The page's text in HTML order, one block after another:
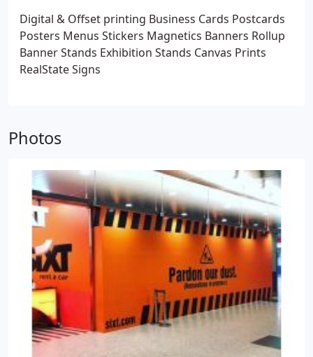
Digital & Offset printing Business Cards Postcards
Posters Menus Stickers Magnetics Banners Rollup
Banner Stands Exhibition Stands Canvas Prints
RealState Signs
Photos